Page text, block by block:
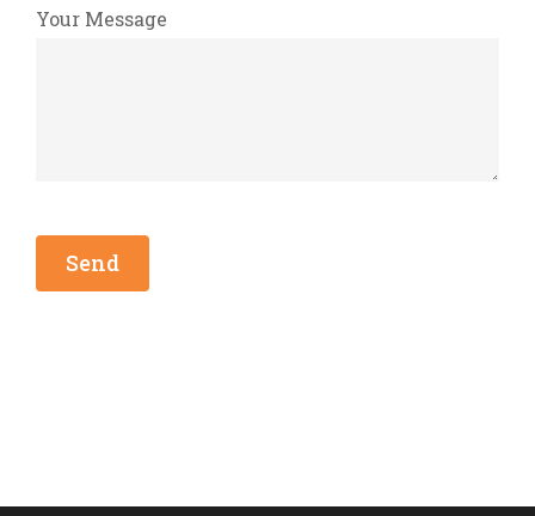
Your Message